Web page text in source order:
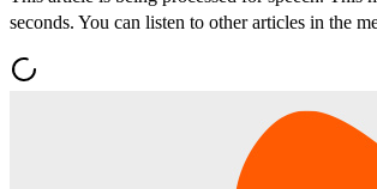
seconds. You can listen to other articles in the